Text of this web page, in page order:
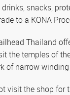
snacks,
to a KONA
Thailand
the temples of
of narrow
visit the shop for